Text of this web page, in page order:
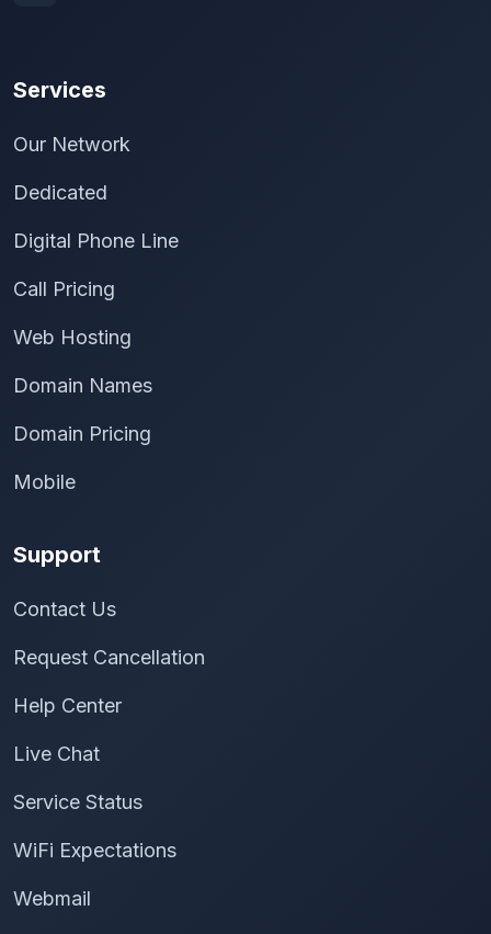
Services
Our Network
Dedicated
Digital Phone Line
Call Pricing
Web Hosting
Domain Names
Domain Pricing
Mobile
Support
Contact Us
Request Cancellation
Help Center
Live Chat
Service Status
WiFi Expectations
Webmail